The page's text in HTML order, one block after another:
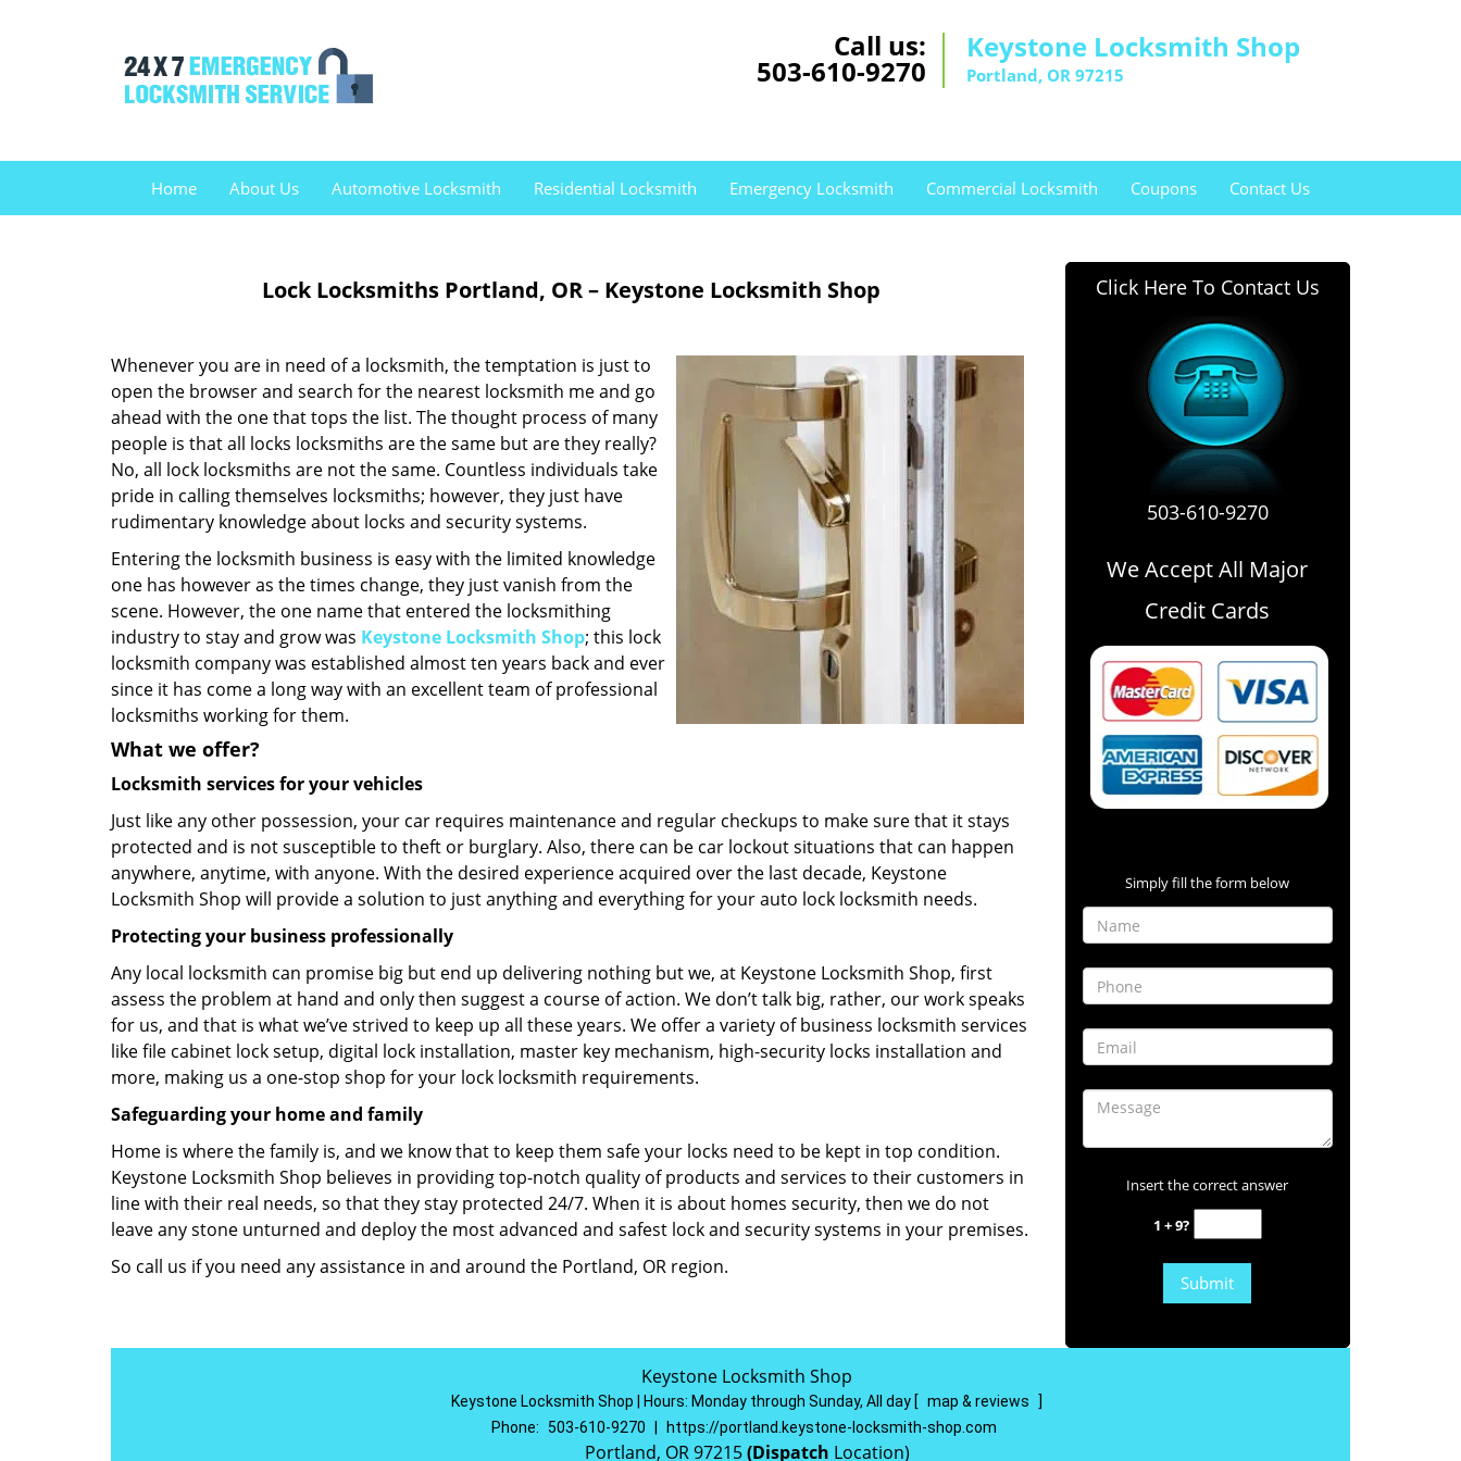
Call us:
503-610-9270
Keystone Locksmith Shop
Portland, OR 97215
Home About Us Automotive Locksmith Residential Locksmith Emergency Locksmith Commercial Locksmith Coupons Contact Us
Lock Locksmiths Portland, OR – Keystone Locksmith Shop
Whenever you are in need of a locksmith, the temptation is just to
open the browser and search for the nearest locksmith me and go
ahead with the one that tops the list. The thought process of many
people is that all locks locksmiths are the same but are they really?
No, all lock locksmiths are not the same. Countless individuals take
pride in calling themselves locksmiths; however, they just have
rudimentary knowledge about locks and security systems.
Entering the locksmith business is easy with the limited knowledge
one has however as the times change, they just vanish from the
scene. However, the one name that entered the locksmithing
industry to stay and grow was Keystone Locksmith Shop; this lock
locksmith company was established almost ten years back and ever
since it has come a long way with an excellent team of professional
locksmiths working for them.
What we offer?
Locksmith services for your vehicles
Just like any other possession, your car requires maintenance and regular checkups to make sure that it stays
protected and is not susceptible to theft or burglary. Also, there can be car lockout situations that can happen
anywhere, anytime, with anyone. With the desired experience acquired over the last decade, Keystone
Locksmith Shop will provide a solution to just anything and everything for your auto lock locksmith needs.
Protecting your business professionally
Any local locksmith can promise big but end up delivering nothing but we, at Keystone Locksmith Shop, first
assess the problem at hand and only then suggest a course of action. We don’t talk big, rather, our work speaks
for us, and that is what we’ve strived to keep up all these years. We offer a variety of business locksmith services
like file cabinet lock setup, digital lock installation, master key mechanism, high-security locks installation and
more, making us a one-stop shop for your lock locksmith requirements.
Safeguarding your home and family
Home is where the family is, and we know that to keep them safe your locks need to be kept in top condition.
Keystone Locksmith Shop believes in providing top-notch quality of products and services to their customers in
line with their real needs, so that they stay protected 24/7. When it is about homes security, then we do not
leave any stone unturned and deploy the most advanced and safest lock and security systems in your premises.
So call us if you need any assistance in and around the Portland, OR region.
Click Here To Contact Us
503-610-9270
We Accept All Major
Credit Cards
Simply fill the form below
Insert the correct answer
1 + 9?
Keystone Locksmith Shop
Keystone Locksmith Shop | Hours: Monday through Sunday, All day [ map & reviews
]
Phone:
503-610-9270 https://portland.keystone-locksmith-shop.com
Portland, OR 97215(Dispatch Location)